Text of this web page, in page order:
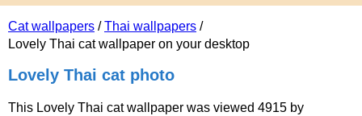
Cat wallpapers /Thai wallpapers /
Lovely Thai cat wallpaper on your desktop
Lovely Thai cat photo
This Lovely Thai cat wallpaper was viewed 4915 by